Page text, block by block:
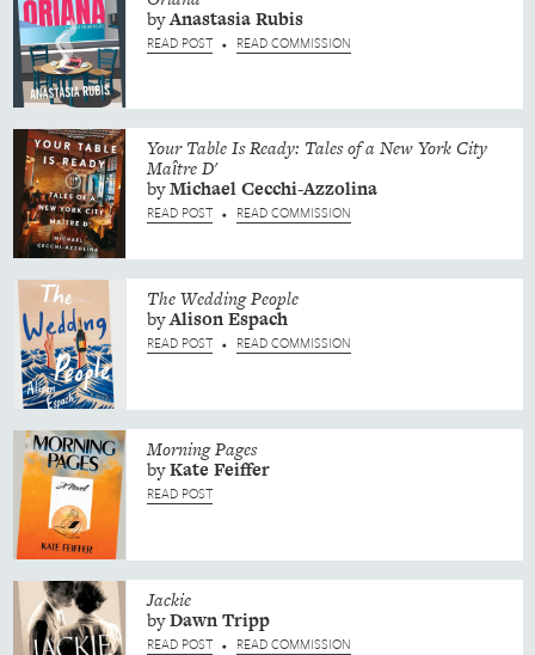
byAnastasiaRubis
READ POST • READ COMMISSION
Your Table Is Ready: Tales of a New York City
Maître D'
byMichaelCecchi-Azzolina
READ POST • READ COMMISSION
The Wedding People
byAlisonEspach
READ POST • READ COMMISSION
Morning Pages
byKateFeiffer
READ POST
Jackie
byDawnTripp
READ POST • READ COMMISSION